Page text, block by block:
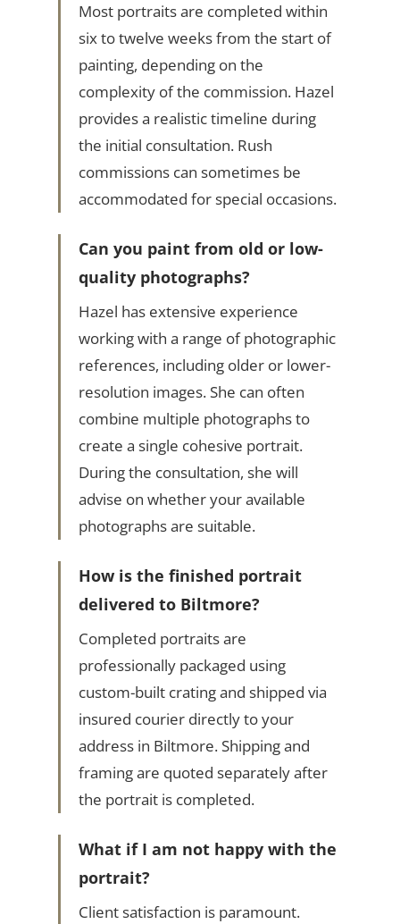
Most portraits are completed within
six to twelve weeks from the start of
painting, depending on the
complexity of the commission. Hazel
provides a realistic timeline during
the initial consultation. Rush
commissions can sometimes be
accommodated for special occasions.
Can you paint from old or low-
quality photographs?
Hazel has extensive experience
working with a range of photographic
references, including older or lower-
resolution images. She can often
combine multiple photographs to
create a single cohesive portrait.
During the consultation, she will
advise on whether your available
photographs are suitable.
How is the finished portrait
delivered to Biltmore?
Completed portraits are
professionally packaged using
custom-built crating and shipped via
insured courier directly to your
address in Biltmore. Shipping and
framing are quoted separately after
the portrait is completed.
What if I am not happy with the
portrait?
Client satisfaction is paramount.